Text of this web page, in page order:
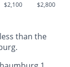
$2,100 $2,800
than the